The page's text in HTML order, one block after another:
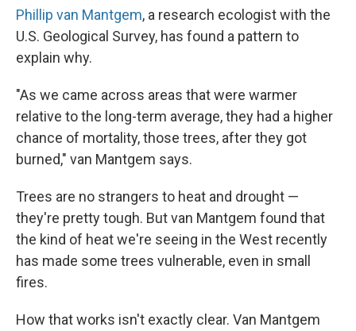
Phillip van Mantgem, a research ecologist with the
U.S. Geological Survey, has found a pattern to
explain why.
"As we came across areas that were warmer
relative to the long-term average, they had a higher
chance of mortality, those trees, after they got
burned," van Mantgem says.
Trees are no strangers to heat and drought —
they're pretty tough. But van Mantgem found that
the kind of heat we're seeing in the West recently
has made some trees vulnerable, even in small
fires.
How that works isn't exactly clear. Van Mantgem